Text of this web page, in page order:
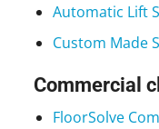
Automatic Lift
Custom Made
Commercial
FloorSolve